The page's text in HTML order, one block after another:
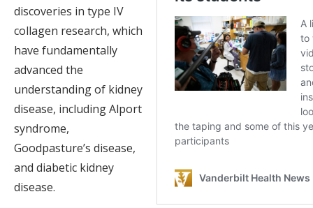
discoveries in type IV
collagen research, which
have fundamentally
advanced the
understanding of kidney
disease, including Alport
syndrome,
Goodpasture’s disease,
and diabetic kidney
disease.